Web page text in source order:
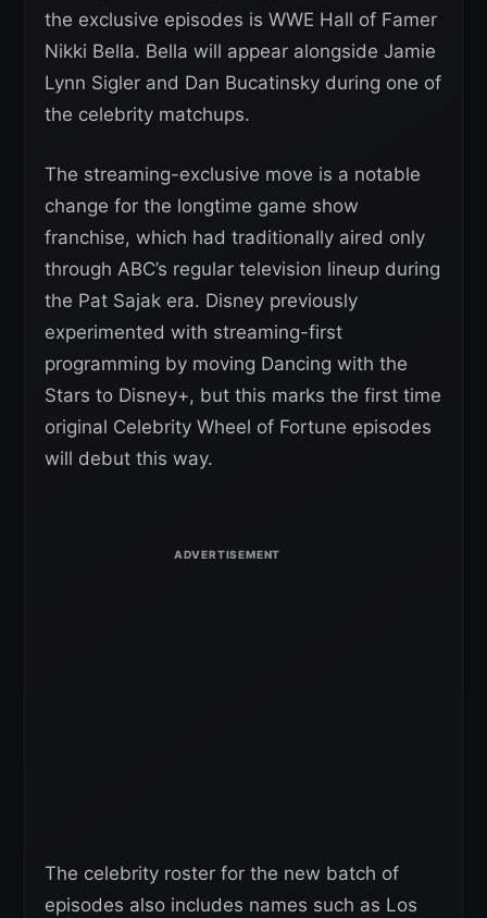
the exclusive episodes is WWE Hall of Famer
Nikki Bella. Bella will appear alongside Jamie
Lynn Sigler and Dan Bucatinsky during one of
the celebrity matchups.
The streaming-exclusive move is a notable
change for the longtime game show
franchise, which had traditionally aired only
through ABC’s regular television lineup during
the Pat Sajak era. Disney previously
experimented with streaming-first
programming by moving Dancing with the
Stars to Disney+, but this marks the first time
original Celebrity Wheel of Fortune episodes
will debut this way.
The celebrity roster for the new batch of
episodes also includes names such as Los